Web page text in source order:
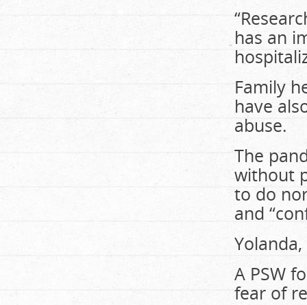
has an
Family
have
abuse.
The
without
to do
and
A PSW
fear of